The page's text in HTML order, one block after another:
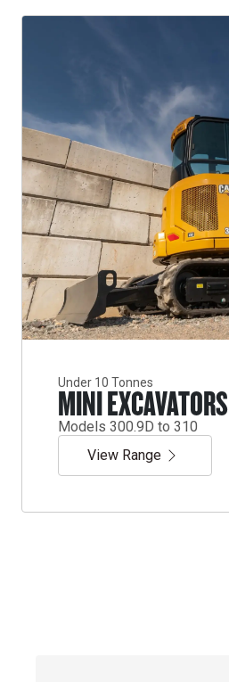
Under 10 Tonnes
MINI EXCAVATORS
Models 300.9D to 310
View Range